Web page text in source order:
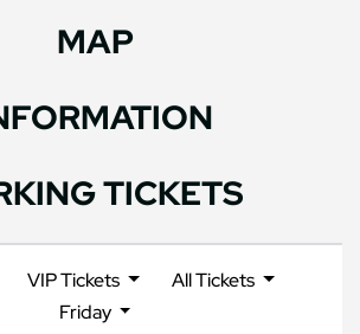
MAP
TICKETS
VIP Tickets
All Tickets
Friday